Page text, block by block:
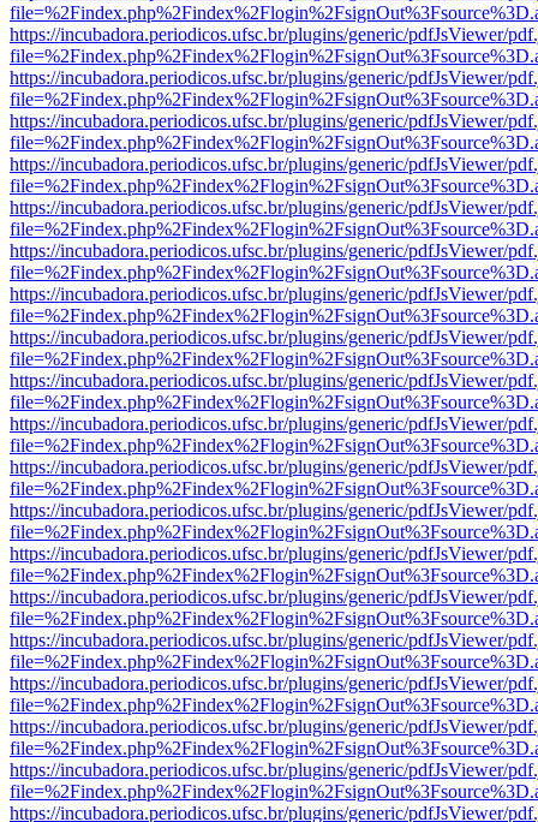
https://incubadora.periodicos.ufsc.br/plugins/generic/pdfJsViewer/
https://incubadora.periodicos.ufsc.br/plugins/generic/pdfJsViewer/
https://incubadora.periodicos.ufsc.br/plugins/generic/pdfJsViewer/
https://incubadora.periodicos.ufsc.br/plugins/generic/pdfJsViewer/
https://incubadora.periodicos.ufsc.br/plugins/generic/pdfJsViewer/
https://incubadora.periodicos.ufsc.br/plugins/generic/pdfJsViewer/
https://incubadora.periodicos.ufsc.br/plugins/generic/pdfJsViewer/
https://incubadora.periodicos.ufsc.br/plugins/generic/pdfJsViewer/
https://incubadora.periodicos.ufsc.br/plugins/generic/pdfJsViewer/
https://incubadora.periodicos.ufsc.br/plugins/generic/pdfJsViewer/
https://incubadora.periodicos.ufsc.br/plugins/generic/pdfJsViewer/
https://incubadora.periodicos.ufsc.br/plugins/generic/pdfJsViewer/
https://incubadora.periodicos.ufsc.br/plugins/generic/pdfJsViewer/
https://incubadora.periodicos.ufsc.br/plugins/generic/pdfJsViewer/
https://incubadora.periodicos.ufsc.br/plugins/generic/pdfJsViewer/
https://incubadora.periodicos.ufsc.br/plugins/generic/pdfJsViewer/
https://incubadora.periodicos.ufsc.br/plugins/generic/pdfJsViewer/
https://incubadora.periodicos.ufsc.br/plugins/generic/pdfJsViewer/
https://incubadora.periodicos.ufsc.br/plugins/generic/pdfJsViewer/